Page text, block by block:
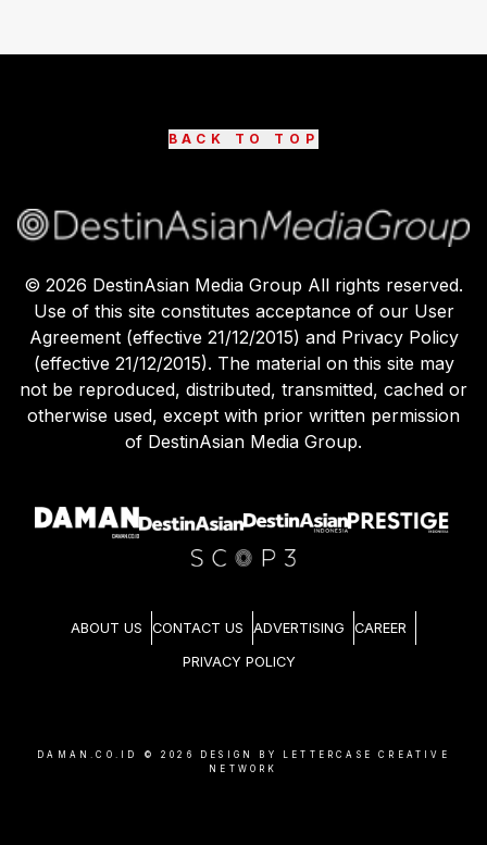
BACK TO TOP
© 2026 DestinAsian Media Group All rights reserved.
Use of this site constitutes acceptance of our User
Agreement (effective 21/12/2015) and Privacy Policy
(effective 21/12/2015). The material on this site may
not be reproduced, distributed, transmitted, cached or
otherwise used, except with prior written permission
of DestinAsian Media Group.
ABOUT US CONTACT US ADVERTISING CAREER
PRIVACY POLICY
DAMAN.CO.ID © 2026
DESIGN BY LETTERCASE CREATIVE
NETWORK